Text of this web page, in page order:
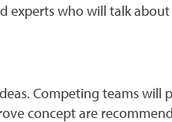
experts who will talk
Competing teams
concept are